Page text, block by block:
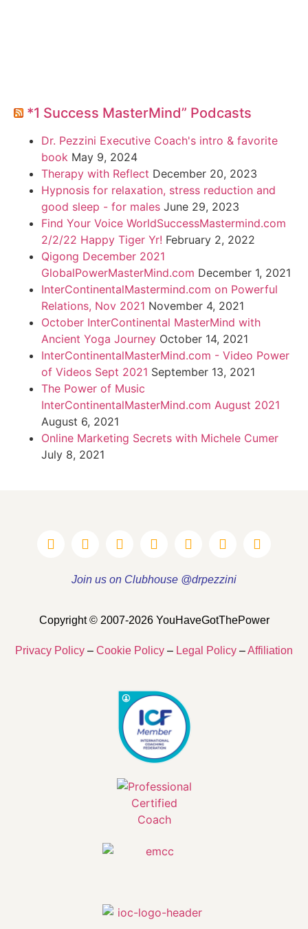
*1 Success MasterMind” Podcasts
Dr. Pezzini Executive Coach's intro & favorite
book May 9, 2024
Therapy with Reflect December 20, 2023
Hypnosis for relaxation, stress reduction and
good sleep - for males June 29, 2023
Find Your Voice WorldSuccessMastermind.com
2/2/22 Happy Tiger Yr! February 2, 2022
Qigong December 2021
GlobalPowerMasterMind.com December 1, 2021
InterContinentalMastermind.com on Powerful
Relations, Nov 2021 November 4, 2021
October InterContinental MasterMind with
Ancient Yoga Journey October 14, 2021
InterContinentalMasterMind.com - Video Power
of Videos Sept 2021 September 13, 2021
The Power of Music
InterContinentalMasterMind.com August 2021
August 6, 2021
Online Marketing Secrets with Michele Cumer
July 8, 2021
Join us on Clubhouse @drpezzini
Copyright © 2007-2026 YouHaveGotThePower
Privacy Policy – Cookie Policy – Legal Policy –Affiliation